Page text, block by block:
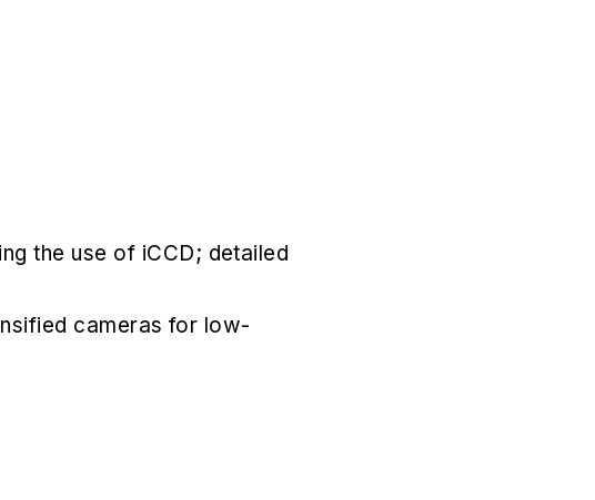
the use of iCCD; detailed
cameras for low-